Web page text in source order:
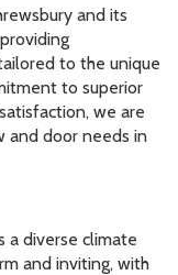
and its
to the unique
to superior
we are
and door needs in
a diverse climate
and inviting, with